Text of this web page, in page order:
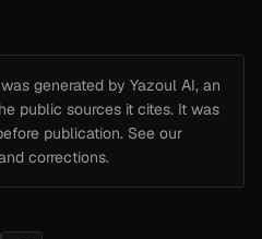
generated by Yazoul AI, an
public sources it cites. It was
publication. See our
corrections.